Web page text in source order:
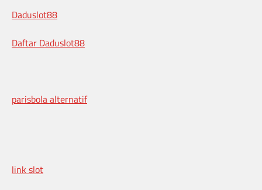
Daduslot88
Daftar Daduslot88
parisbola alternatif
link slot